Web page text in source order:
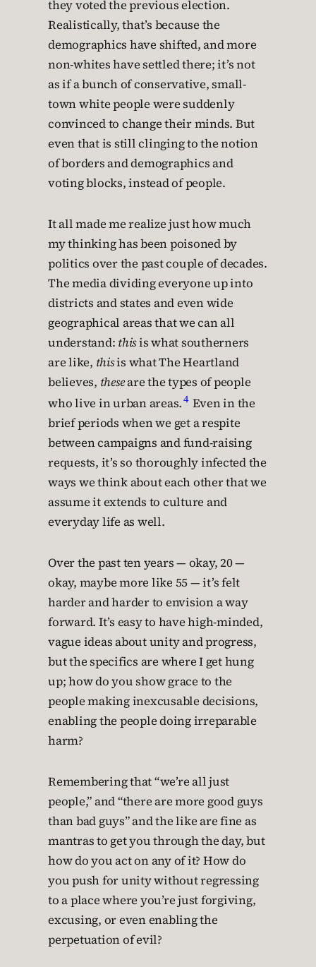
they voted the previous election.
Realistically, that’s because the
demographics have shifted, and more
non-whites have settled there; it’s not
as if a bunch of conservative, small-
town white people were suddenly
convinced to change their minds. But
even that is still clinging to the notion
of borders and demographics and
voting blocks, instead of people.
It all made me realize just how much
my thinking has been poisoned by
politics over the past couple of decades.
The media dividing everyone up into
districts and states and even wide
geographical areas that we can all
understand: thisis what southerners
are like, thisis what The Heartland
believes, theseare the types of people
who live in urban areas.4 Even in the
brief periods when we get a respite
between campaigns and fund-raising
requests, it’s so thoroughly infected the
ways we think about each other that we
assume it extends to culture and
everyday life as well.
Over the past ten years — okay, 20 —
okay, maybe more like 55 — it’s felt
harder and harder to envision a way
forward. It’s easy to have high-minded,
vague ideas about unity and progress,
but the specifics are where I get hung
up; how do you show grace to the
people making inexcusable decisions,
enabling the people doing irreparable
harm?
Remembering that “we’re all just
people,” and “there are more good guys
than bad guys” and the like are fine as
mantras to get you through the day, but
how do you act on any of it? How do
you push for unity without regressing
to a place where you’re just forgiving,
excusing, or even enabling the
perpetuation of evil?